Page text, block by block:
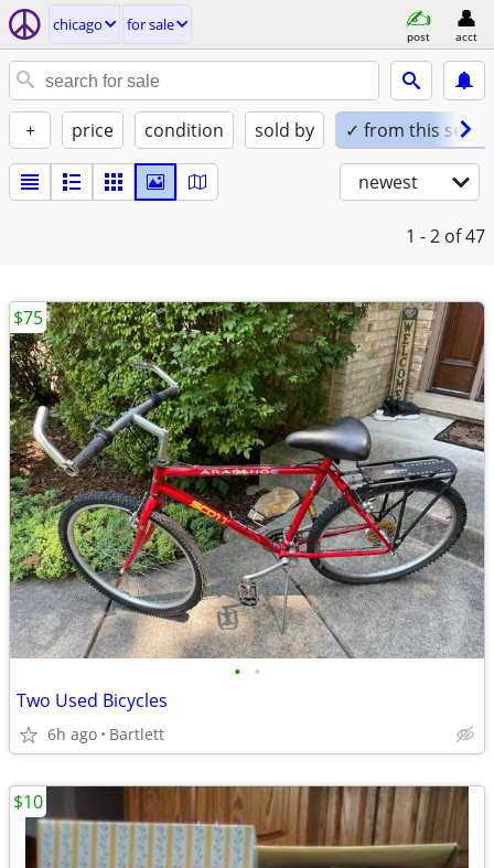
chicago for sale
post acct
+ price condition sold by ✓ from this seller
newest
1 - 2 of 47
• •
Two Used Bicycles
6h ago Bartlett
$75
$10